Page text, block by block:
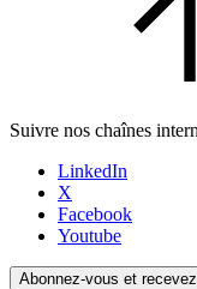
Suivre nos chaînes
LinkedIn
X
Facebook
Youtube
Abonnez-vous et